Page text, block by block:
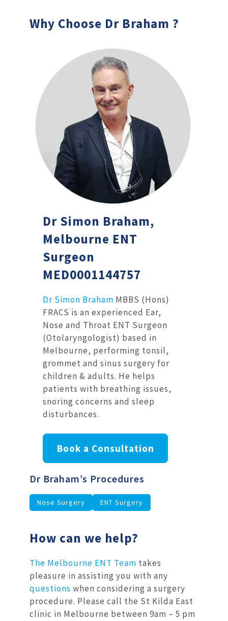
Why Choose Dr Braham ?
Dr Simon Braham,
Melbourne ENT
Surgeon
MED0001144757
Dr Simon Braham MBBS (Hons)
FRACS is an experienced Ear,
Nose and Throat ENT Surgeon
(Otolaryngologist) based in
Melbourne, performing tonsil,
grommet and sinus surgery for
children & adults. He helps
patients with breathing issues,
snoring concerns and sleep
disturbances.
Book a Consultation
Dr Braham’s Procedures
Nose Surgery ENT Surgery
How can we help?
The Melbourne ENT Team takes
pleasure in assisting you with any
questions when considering a surgery
procedure. Please call the St Kilda East
clinic in Melbourne between 9am – 5 pm